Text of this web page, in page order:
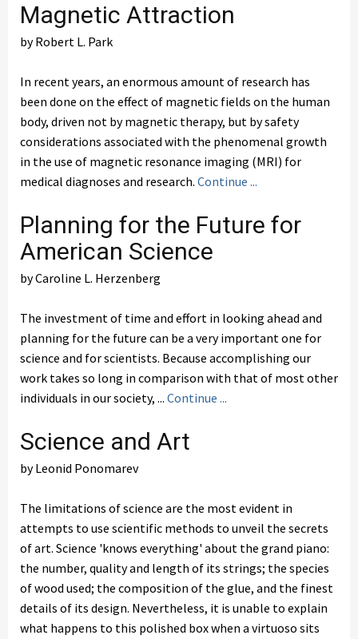
Magnetic Attraction
by Robert L. Park
In recent years, an enormous amount of research has
been done on the effect of magnetic fields on the human
body, driven not by magnetic therapy, but by safety
considerations associated with the phenomenal growth
in the use of magnetic resonance imaging (MRI) for
medical diagnoses and research. Continue ...
Planning for the Future for
American Science
by Caroline L. Herzenberg
The investment of time and effort in looking ahead and
planning for the future can be a very important one for
science and for scientists. Because accomplishing our
work takes so long in comparison with that of most other
individuals in our society, ... Continue ...
Science and Art
by Leonid Ponomarev
The limitations of science are the most evident in
attempts to use scientific methods to unveil the secrets
of art. Science 'knows everything' about the grand piano:
the number, quality and length of its strings; the species
of wood used; the composition of the glue, and the finest
details of its design. Nevertheless, it is unable to explain
what happens to this polished box when a virtuoso sits